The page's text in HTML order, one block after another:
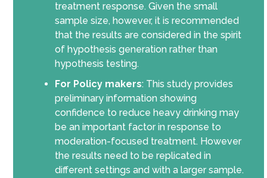
treatment response. Given the small
sample size, however, it is recommended
that the results are considered in the spirit
of hypothesis generation rather than
hypothesis testing.
For Policy makers: This study provides
preliminary information showing
confidence to reduce heavy drinking may
be an important factor in response to
moderation-focused treatment. However
the results need to be replicated in
different settings and with a larger sample.